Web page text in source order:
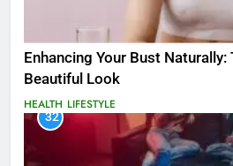
Enhancing Your Bust Naturally:
Beautiful Look
HEALTH LIFESTYLE
32